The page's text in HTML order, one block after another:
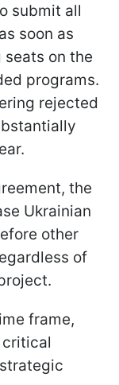
submit all
soon as
seats on the
programs.
rejected
the
Ukrainian
other
of
frame,